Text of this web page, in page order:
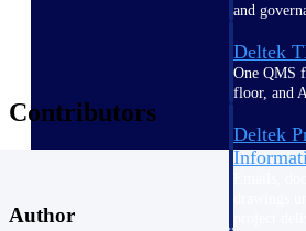
and
Deltek
One QMS
floor, and
Deltek
Contributors
Author